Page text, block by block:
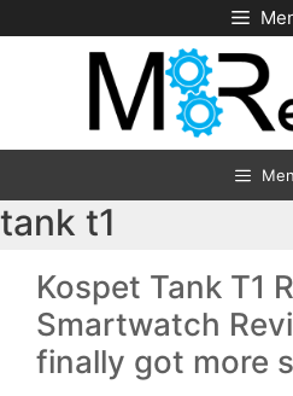
to
tank t1
Kospet Tank T1
Smartwatch
finally got more